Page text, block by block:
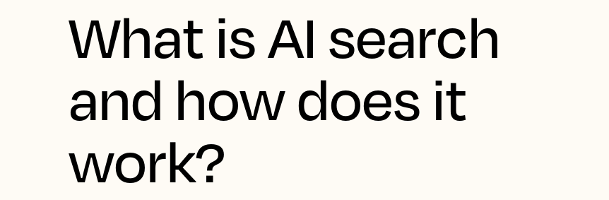
What is AI search
and how does it
work?